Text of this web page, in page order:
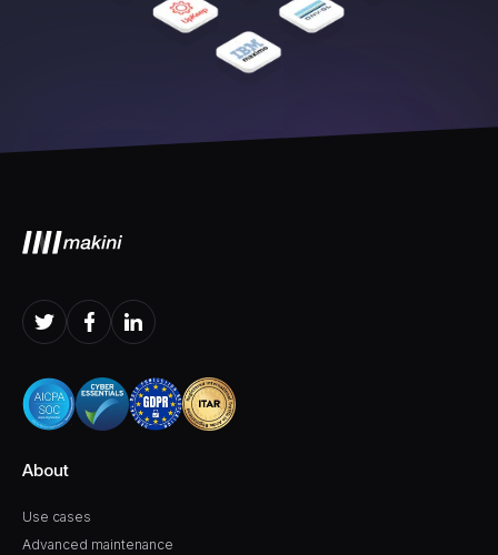
About
Use cases
Advanced maintenance